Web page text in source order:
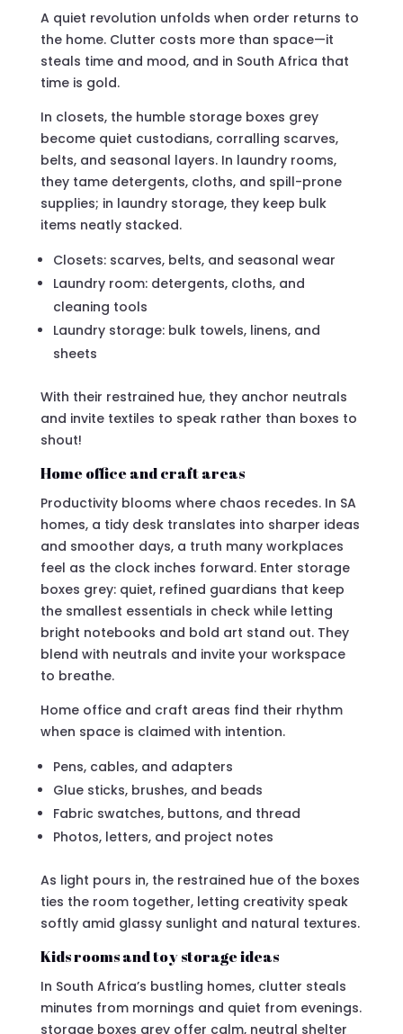
A quiet revolution unfolds when order returns to
the home. Clutter costs more than space—it
steals time and mood, and in South Africa that
time is gold.
In closets, the humble storage boxes grey
become quiet custodians, corralling scarves,
belts, and seasonal layers. In laundry rooms,
they tame detergents, cloths, and spill-prone
supplies; in laundry storage, they keep bulk
items neatly stacked.
Closets: scarves, belts, and seasonal wear
Laundry room: detergents, cloths, and
cleaning tools
Laundry storage: bulk towels, linens, and
sheets
With their restrained hue, they anchor neutrals
and invite textiles to speak rather than boxes to
shout!
Home office and craft areas
Productivity blooms where chaos recedes. In SA
homes, a tidy desk translates into sharper ideas
and smoother days, a truth many workplaces
feel as the clock inches forward. Enter storage
boxes grey: quiet, refined guardians that keep
the smallest essentials in check while letting
bright notebooks and bold art stand out. They
blend with neutrals and invite your workspace
to breathe.
Home office and craft areas find their rhythm
when space is claimed with intention.
Pens, cables, and adapters
Glue sticks, brushes, and beads
Fabric swatches, buttons, and thread
Photos, letters, and project notes
As light pours in, the restrained hue of the boxes
ties the room together, letting creativity speak
softly amid glassy sunlight and natural textures.
Kids rooms and toy storage ideas
In South Africa’s bustling homes, clutter steals
minutes from mornings and quiet from evenings.
storage boxes grey offer calm, neutral shelter